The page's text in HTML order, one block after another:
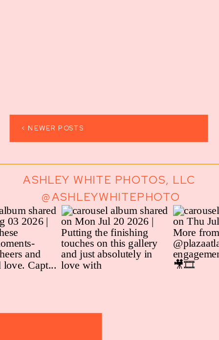
< NEWER POSTS
@ASHLEYWHITEPHOTO
ASHLEY WHITE PHOTOS, LLC